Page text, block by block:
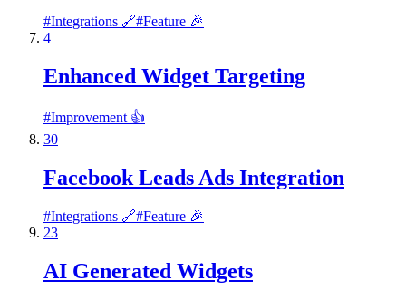
#Integrations 🔗#Feature 🎉
4
Enhanced Widget Targeting
#Improvement 👍
30
Facebook Leads Ads Integration
#Integrations 🔗#Feature 🎉
23
AI Generated Widgets